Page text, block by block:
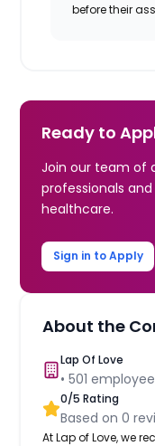
before their
Ready to
Join our team of
professionals
healthcare.
Sign in to Apply
About the
Lap Of Love
•501
0/5 Rating
Based on0
At Lap of Love, we